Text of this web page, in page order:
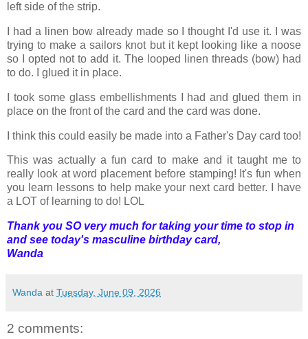
left side of the strip.
I had a linen bow already made so I thought I'd use it. I was
trying to make a sailors knot but it kept looking like a noose
so I opted not to add it. The looped linen threads (bow) had
to do. I glued it in place.
I took some glass embellishments I had and glued them in
place on the front of the card and the card was done.
I think this could easily be made into a Father's Day card too!
This was actually a fun card to make and it taught me to
really look at word placement before stamping! It's fun when
you learn lessons to help make your next card better. I have
a LOT of learning to do! LOL
Thank you SO very much for taking your time to stop in
and see today's masculine birthday card,
Wanda
Wanda at Tuesday, June 09, 2026
2 comments: